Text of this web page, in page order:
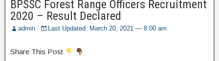
BPSSC Forest Range Officers Recruitment
2020 – Result Declared
admin Last Updated: March 20, 2021 — 8:00 am
Share This Post